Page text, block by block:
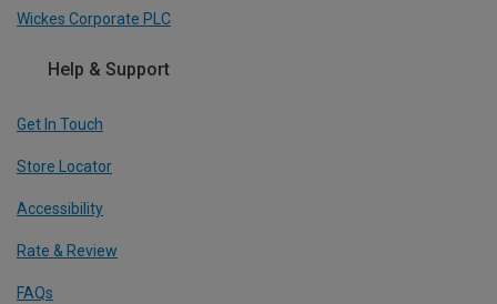
Wickes Corporate PLC
Help & Support
Get In Touch
Store Locator
Accessibility
Rate & Review
FAQs